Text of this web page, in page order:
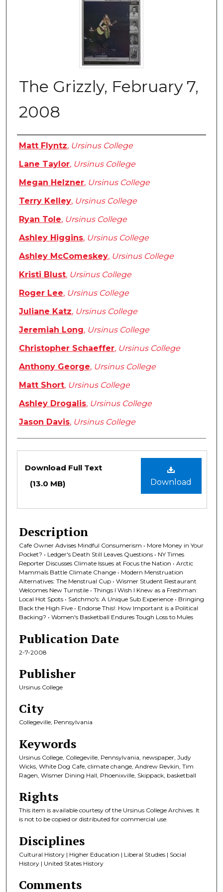
The Grizzly, February 7,
2008
Authors
Matt Flyntz, Ursinus College
Lane Taylor, Ursinus College
Megan Helzner, Ursinus College
Terry Kelley, Ursinus College
Ryan Tole, Ursinus College
Ashley Higgins, Ursinus College
Ashley McComeskey, Ursinus College
Kristi Blust, Ursinus College
Roger Lee, Ursinus College
Juliane Katz, Ursinus College
Jeremiah Long, Ursinus College
Christopher Schaeffer, Ursinus College
Anthony George, Ursinus College
Matt Short, Ursinus College
Ashley Drogalis, Ursinus College
Jason Davis, Ursinus College
Files
Download
Download Full Text
(13.0 MB)
Description
Cafe Owner Advises Mindful Consumerism • More Money in Your
Pocket? • Ledger's Death Still Leaves Questions • NY Times
Reporter Discusses Climate Issues at Focus the Nation • Arctic
Mammals Battle Climate Change • Modern Menstruation
Alternatives: The Menstrual Cup • Wismer Student Restaurant
Welcomes New Turnstile • Things I Wish I Knew as a Freshman:
Local Hot Spots • Satchmo's: A Unique Sub Experience • Bringing
Back the High Five • Endorse This!: How Important is a Political
Backing? • Women's Basketball Endures Tough Loss to Mules
Publication Date
2-7-2008
Publisher
Ursinus College
City
Collegeville, Pennsylvania
Keywords
Ursinus College, Collegeville, Pennsylvania, newspaper, Judy
Wicks, White Dog Cafe, climate change, Andrew Revkin, Tim
Ragen, Wismer Dining Hall, Phoenixville, Skippack, basketball
Rights
This item is available courtesy of the Ursinus College Archives. It
is not to be copied or distributed for commercial use.
Disciplines
Cultural History | Higher Education | Liberal Studies | Social
History | United States History
Comments